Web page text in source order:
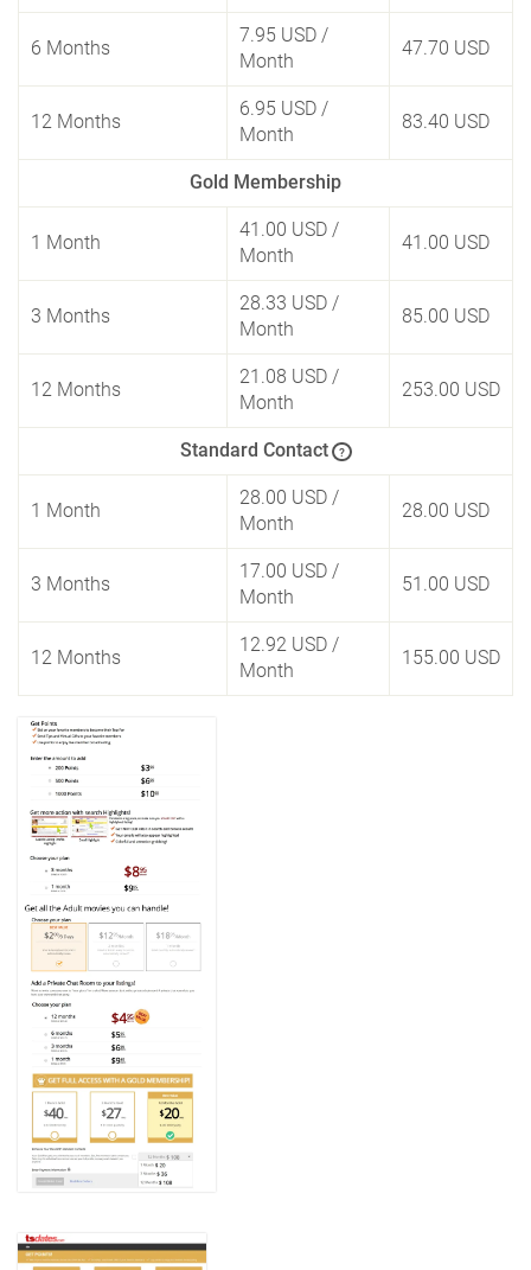
6 Months
7.95 USD /
Month
47.70 USD
12 Months
6.95 USD /
Month
83.40 USD
Gold Membership
1 Month
41.00 USD /
Month
41.00 USD
3 Months
28.33 USD /
Month
85.00 USD
12 Months
21.08 USD /
Month
253.00 USD
Standard Contact ?
1 Month
28.00 USD /
Month
28.00 USD
3 Months
17.00 USD /
Month
51.00 USD
12 Months
12.92 USD /
Month
155.00 USD